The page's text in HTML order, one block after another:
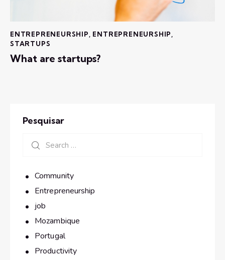
ENTREPRENEURSHIP ENTREPRENEURSHIP
STARTUPS
What are startups?
Pesquisar
Community
Entrepreneurship
job
Mozambique
Portugal
Productivity